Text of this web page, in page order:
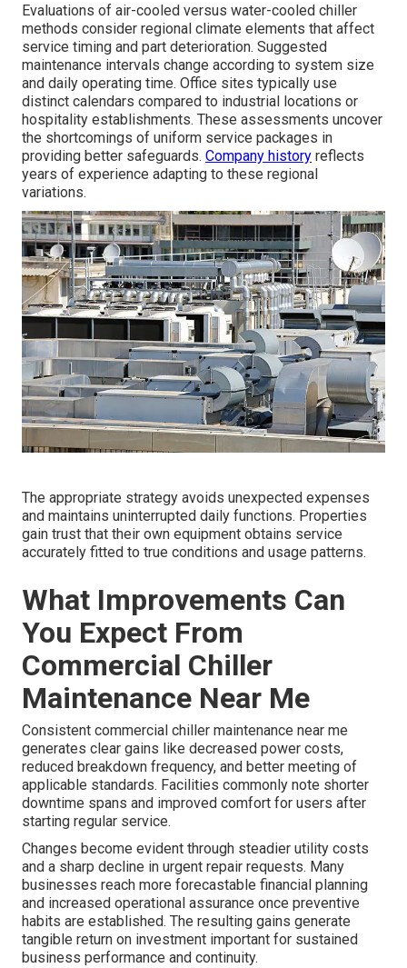
Evaluations of air-cooled versus water-cooled chiller
methods consider regional climate elements that affect
service timing and part deterioration. Suggested
maintenance intervals change according to system size
and daily operating time. Office sites typically use
distinct calendars compared to industrial locations or
hospitality establishments. These assessments uncover
the shortcomings of uniform service packages in
providing better safeguards. Company history reflects
years of experience adapting to these regional
variations.
The appropriate strategy avoids unexpected expenses
and maintains uninterrupted daily functions. Properties
gain trust that their own equipment obtains service
accurately fitted to true conditions and usage patterns.
What Improvements Can
You Expect From
Commercial Chiller
Maintenance Near Me
Consistent commercial chiller maintenance near me
generates clear gains like decreased power costs,
reduced breakdown frequency, and better meeting of
applicable standards. Facilities commonly note shorter
downtime spans and improved comfort for users after
starting regular service.
Changes become evident through steadier utility costs
and a sharp decline in urgent repair requests. Many
businesses reach more forecastable financial planning
and increased operational assurance once preventive
habits are established. The resulting gains generate
tangible return on investment important for sustained
business performance and continuity.